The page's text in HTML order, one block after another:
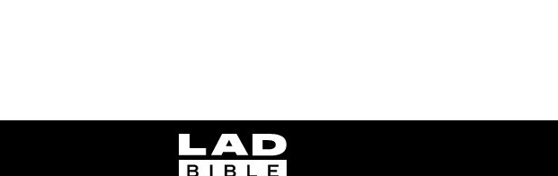
ladbible homepage